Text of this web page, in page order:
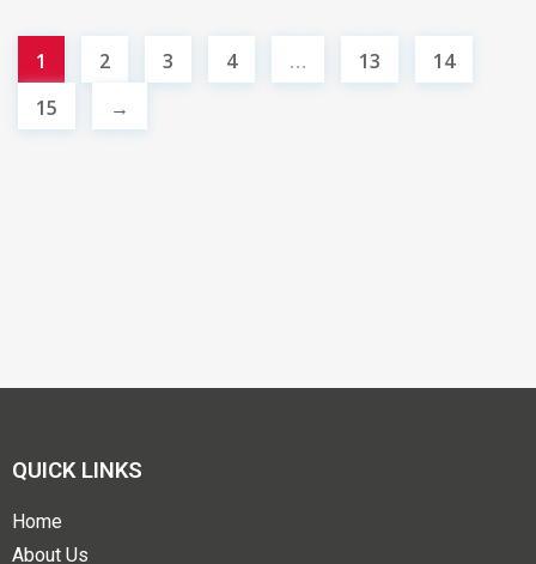
1 2 3 4 … 13
14
15
→
QUICK LINKS
Home
About Us